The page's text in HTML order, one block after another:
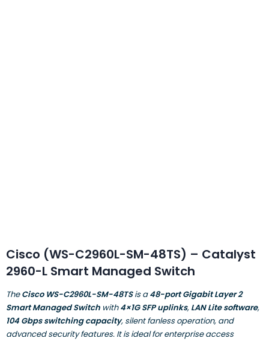
Cisco (WS-C2960L-SM-48TS) – Catalyst
2960-L Smart Managed Switch
TheCisco WS-C2960L-SM-48TSis a48-port Gigabit Layer 2
Smart Managed Switch with4×1G SFP uplinks, LAN Lite software,
104 Gbps switching capacity, silent fanless operation, and
advanced security features. It is ideal for enterprise access